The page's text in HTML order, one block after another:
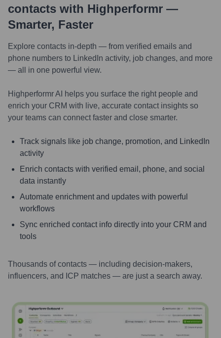
contacts with Highperformr —
Smarter, Faster
Explore contacts in-depth — from verified emails and
phone numbers to LinkedIn activity, job changes, and more
— all in one powerful view.
Highperformr AI helps you surface the right people and
enrich your CRM with live, accurate contact insights so
your teams can connect faster and close smarter.
Track signals like job change, promotion, and LinkedIn
activity
Enrich contacts with verified email, phone, and social
data instantly
Automate enrichment and updates with powerful
workflows
Sync enriched contact info directly into your CRM and
tools
Thousands of contacts — including decision-makers,
influencers, and ICP matches — are just a search away.